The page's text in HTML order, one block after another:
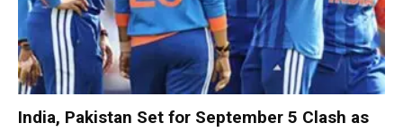
India, Pakistan Set for September 5 Clash as